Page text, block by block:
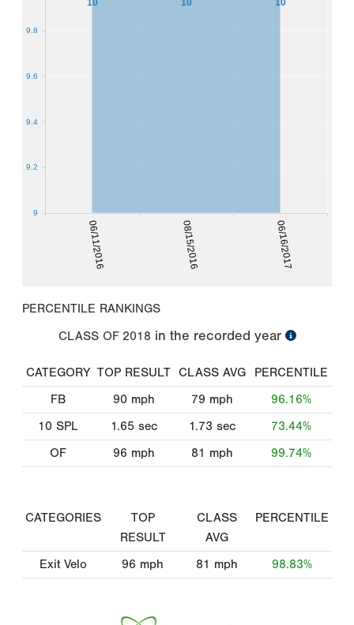
06/11/2016 08/15/2016 06/16/2017
9
9.2
9.4
9.6
9.8
PERCENTILE RANKINGS
CLASS OF 2018 in the recorded year
CATEGORY TOP RESULT CLASS AVG
PERCENTILE
FB
90 mph 79 mph
96.16%
10 SPL
1.65 sec 1.73 sec
73.44%
OF
96 mph 81 mph 99.74%
CATEGORIES
TOP
RESULT
CLASS
AVG
PERCENTILE
Exit Velo 96 mph 81 mph 98.83%